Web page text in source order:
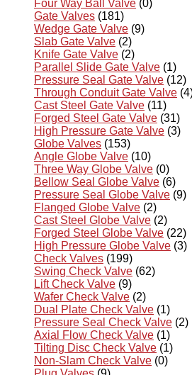
Four Way Ball Valve (0)
Gate Valves (181)
Wedge Gate Valve (9)
Slab Gate Valve (2)
Knife Gate Valve (2)
Parallel Slide Gate Valve (1)
Pressure Seal Gate Valve (12)
Through Conduit Gate Valve
Cast Steel Gate Valve (11)
Forged Steel Gate Valve (31)
High Pressure Gate Valve (3)
Globe Valves (153)
Angle Globe Valve (10)
Three Way Globe Valve (0)
Bellow Seal Globe Valve (6)
Pressure Seal Globe Valve (9)
Flanged Globe Valve (2)
Cast Steel Globe Valve (2)
Forged Steel Globe Valve (22)
High Pressure Globe Valve (3)
Check Valves (199)
Swing Check Valve (62)
Lift Check Valve (9)
Wafer Check Valve (2)
Dual Plate Check Valve (1)
Pressure Seal Check Valve (2)
Axial Flow Check Valve (1)
Tilting Disc Check Valve (1)
Non-Slam Check Valve (0)